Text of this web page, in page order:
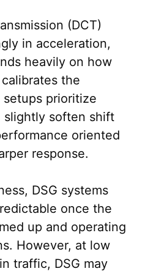
(DCT)
in acceleration,
heavily on how
the
setups prioritize
slightly soften shift
oriented
response.
DSG systems
once the
up and operating
However, at low
traffic, DSG may